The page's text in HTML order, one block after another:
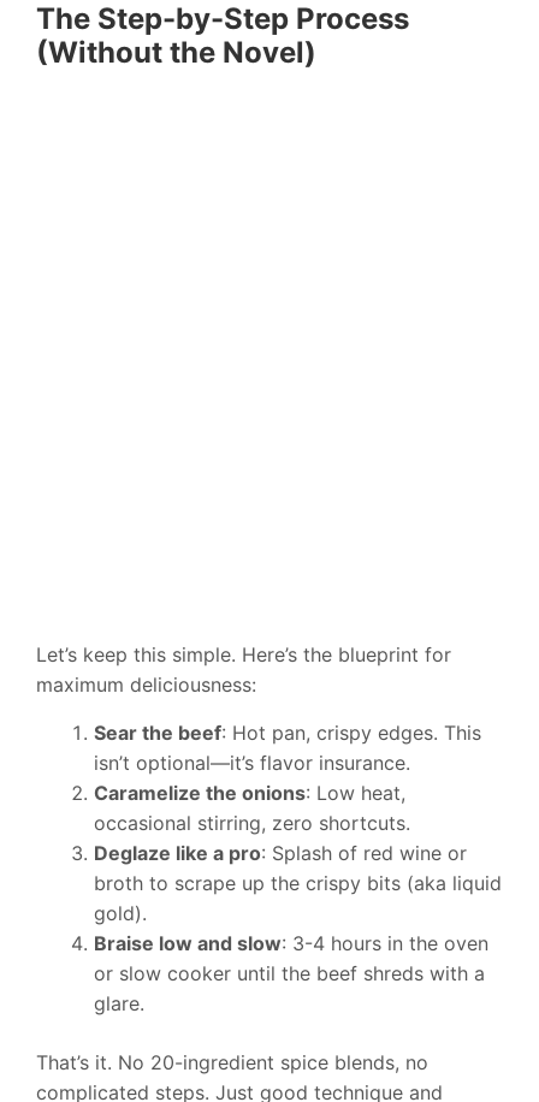
The Step-by-Step Process
(Without the Novel)
Let’s keep this simple. Here’s the blueprint for
maximum deliciousness:
Sear the beef: Hot pan, crispy edges. This
isn’t optional—it’s flavor insurance.
Caramelize the onions: Low heat,
occasional stirring, zero shortcuts.
Deglaze like a pro: Splash of red wine or
broth to scrape up the crispy bits (aka liquid
gold).
Braise low and slow: 3-4 hours in the oven
or slow cooker until the beef shreds with a
glare.
That’s it. No 20-ingredient spice blends, no
complicated steps. Just good technique and